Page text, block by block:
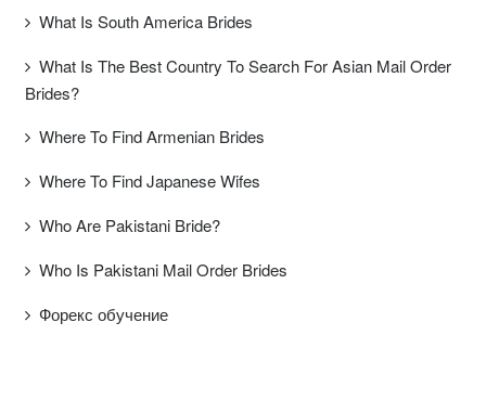
What Is South America Brides
What Is The Best Country To Search For Asian Mail Order
Brides?
Where To Find Armenian Brides
Where To Find Japanese Wifes
Who Are Pakistani Bride?
Who Is Pakistani Mail Order Brides
Форекс обучение